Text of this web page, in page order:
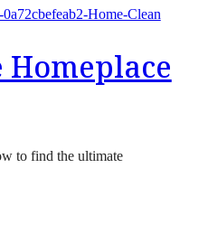
Homeplace
to find the ultimate